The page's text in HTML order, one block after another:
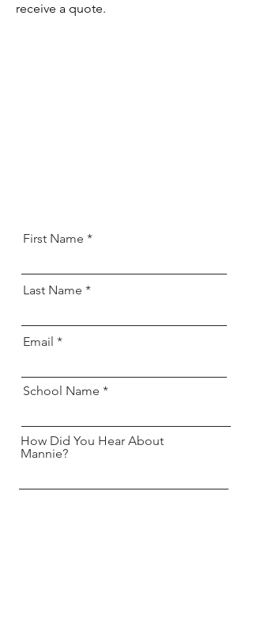
receive a quote.
First Name
Last Name
Email
School Name
How Did You Hear About
Mannie?